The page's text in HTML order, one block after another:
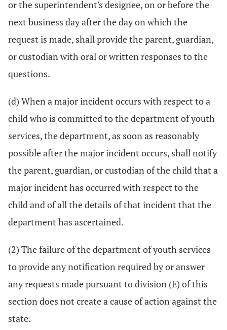
or the superintendent's designee, on or before the
next business day after the day on which the
request is made, shall provide the parent, guardian,
or custodian with oral or written responses to the
questions.
(d) When a major incident occurs with respect to a
child who is committed to the department of youth
services, the department, as soon as reasonably
possible after the major incident occurs, shall notify
the parent, guardian, or custodian of the child that a
major incident has occurred with respect to the
child and of all the details of that incident that the
department has ascertained.
(2) The failure of the department of youth services
to provide any notification required by or answer
any requests made pursuant to division (E) of this
section does not create a cause of action against the
state.